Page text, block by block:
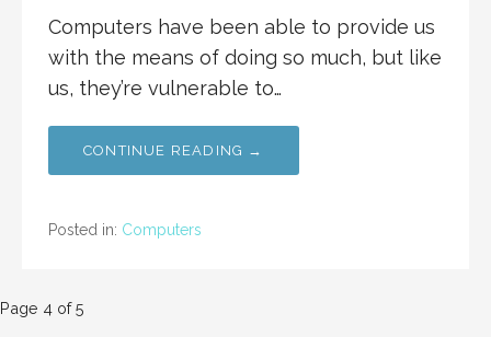
Computers have been able to provide us
with the means of doing so much, but like
us, they’re vulnerable to…
CONTINUE READING →
Posted in: Computers
Post
Page 4 of 5